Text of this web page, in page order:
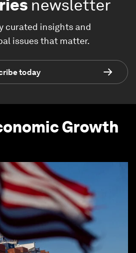
newsletter
curated insights and
issues that matter.
today
Growth